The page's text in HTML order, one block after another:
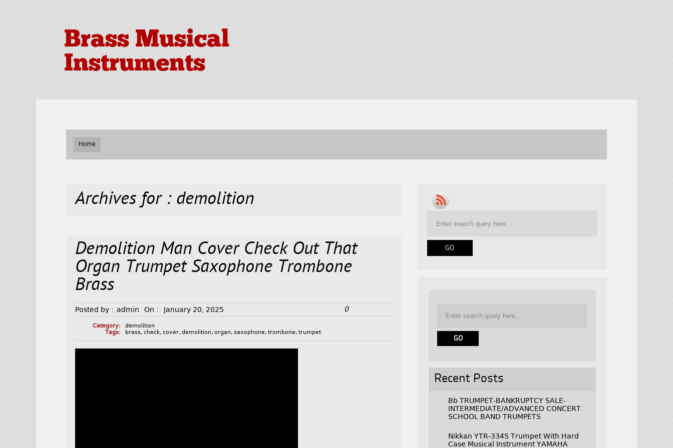
Brass Musical
Instruments
Home
Archives for : demolition
Demolition Man Cover Check Out That
Organ Trumpet Saxophone Trombone
Brass
Posted by : admin On : January 20, 2025 0
Category:
demolition
Tags:
brass,check,cover,demolition,organ,saxophone,trombone,trumpet
Recent Posts
Bb TRUMPET-BANKRUPTCY SALE-
INTERMEDIATE/ADVANCED CONCERT
SCHOOL BAND TRUMPETS
Nikkan YTR-334S Trumpet With Hard
Case Musical Instrument YAMAHA